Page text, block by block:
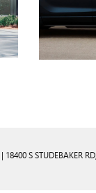
| 18400 S STUDEBAKER RD,